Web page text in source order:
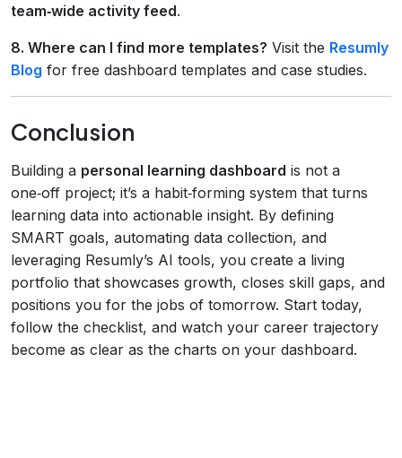
team‑wide activity feed.
8. Where can I find more templates? Visit the Resumly
Blog for free dashboard templates and case studies.
Conclusion
Building a personal learning dashboard is not a
one‑off project; it’s a habit‑forming system that turns
learning data into actionable insight. By defining
SMART goals, automating data collection, and
leveraging Resumly’s AI tools, you create a living
portfolio that showcases growth, closes skill gaps, and
positions you for the jobs of tomorrow. Start today,
follow the checklist, and watch your career trajectory
become as clear as the charts on your dashboard.